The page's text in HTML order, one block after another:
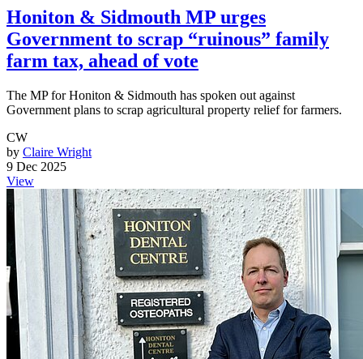
Honiton & Sidmouth MP urges
Government to scrap “ruinous” family
farm tax, ahead of vote
The MP for Honiton & Sidmouth has spoken out against
Government plans to scrap agricultural property relief for farmers.
CW
by Claire Wright
9 Dec 2025
View